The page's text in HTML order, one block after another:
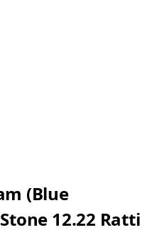
(Blue
12.22 Ratti